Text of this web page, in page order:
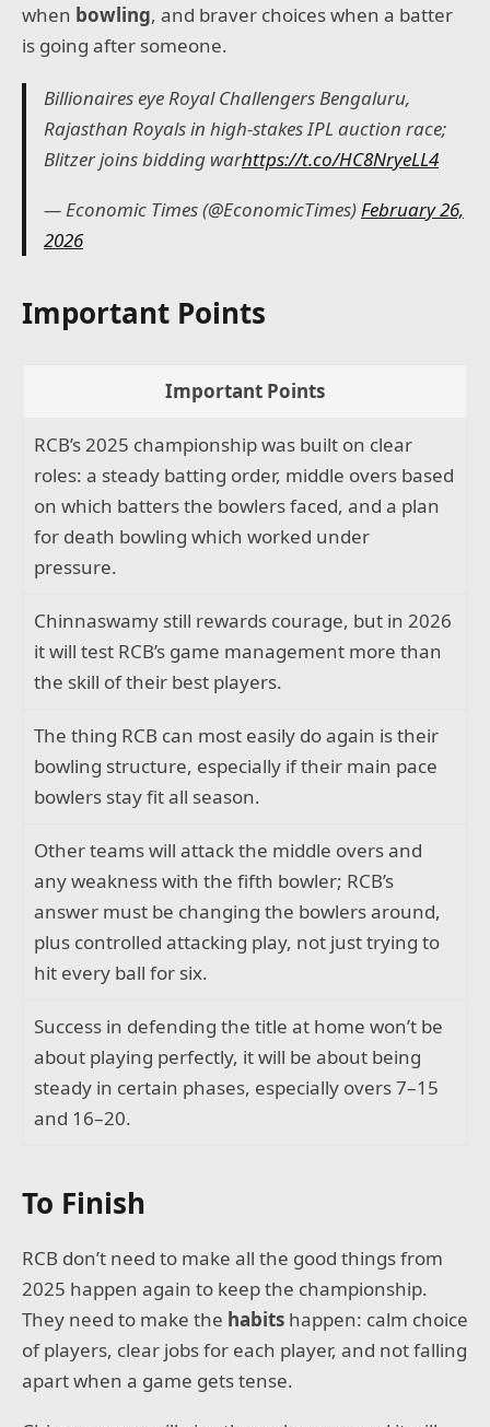
when bowling, and braver choices when a batter
is going after someone.
Billionaires eye Royal Challengers Bengaluru,
Rajasthan Royals in high-stakes IPL auction race;
Blitzer joins bidding warhttps://t.co/HC8NryeLL4
— Economic Times (@EconomicTimes)February 26,
2026
Important Points
Important Points
RCB’s 2025 championship was built on clear
roles: a steady batting order, middle overs based
on which batters the bowlers faced, and a plan
for death bowling which worked under
pressure.
Chinnaswamy still rewards courage, but in 2026
it will test RCB’s game management more than
the skill of their best players.
The thing RCB can most easily do again is their
bowling structure, especially if their main pace
bowlers stay fit all season.
Other teams will attack the middle overs and
any weakness with the fifth bowler; RCB’s
answer must be changing the bowlers around,
plus controlled attacking play, not just trying to
hit every ball for six.
Success in defending the title at home won’t be
about playing perfectly, it will be about being
steady in certain phases, especially overs 7–15
and 16–20.
To Finish
RCB don’t need to make all the good things from
2025 happen again to keep the championship.
They need to make the habits happen: calm choice
of players, clear jobs for each player, and not falling
apart when a game gets tense.